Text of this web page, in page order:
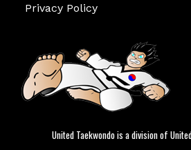
Privacy Policy
United Taekwondo is a division of